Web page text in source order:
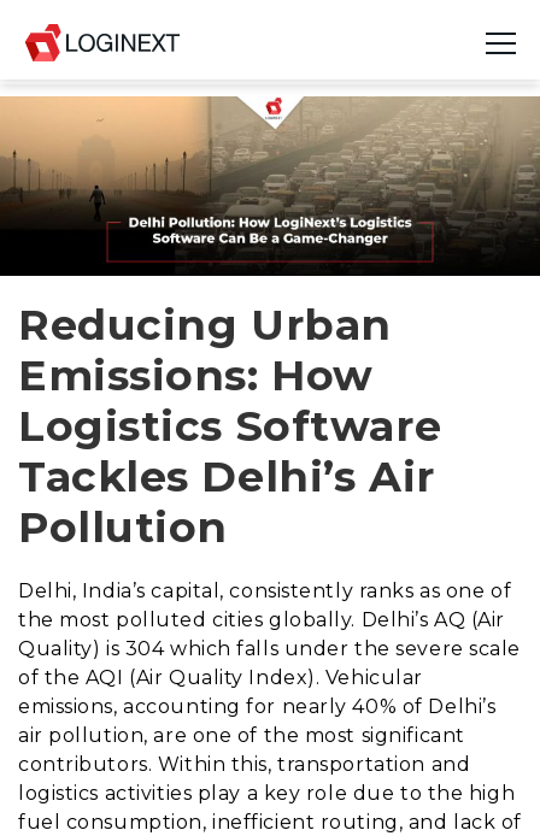
Platform
Industries
Use Cases
Blog
Resources
Join Us
Company
Login
Reducing Urban
Emissions: How
Logistics Software
Tackles Delhi’s Air
Pollution
Delhi, India’s capital, consistently ranks as one of
the most polluted cities globally. Delhi’s AQ (Air
Quality) is 304 which falls under the severe scale
of the AQI (Air Quality Index). Vehicular
emissions, accounting for nearly 40% of Delhi’s
air pollution, are one of the most significant
contributors. Within this, transportation and
logistics activities play a key role due to the high
fuel consumption, inefficient routing, and lack of